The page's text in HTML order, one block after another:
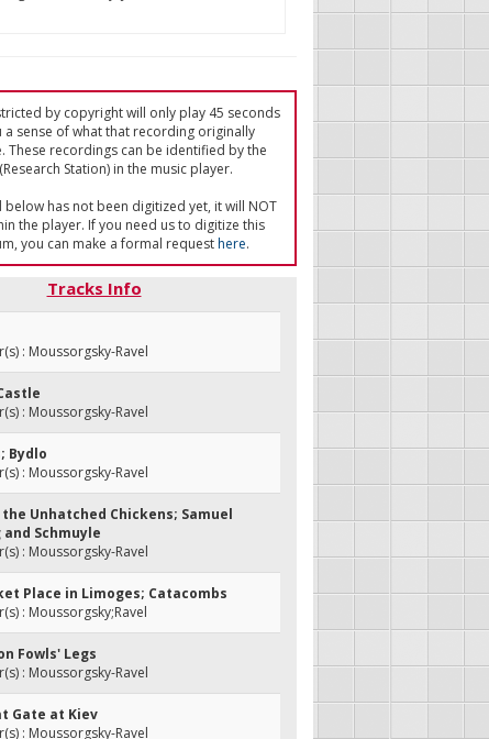
by copyright will only play 45 seconds
a sense of what that recording originally
These recordings can be identified by the
Station) in the music player.
below has not been digitized yet, it will NOT
the player. If you need us to digitize this
you can make a formal requesthere.
Tracks Info
: Moussorgsky-Ravel
: Moussorgsky-Ravel
Bydlo
: Moussorgsky-Ravel
Unhatched Chickens; Samuel
Schmuyle
: Moussorgsky-Ravel
Place in Limoges; Catacombs
: Moussorgsky;Ravel
Fowls' Legs
: Moussorgsky-Ravel
Gate at Kiev
: Moussorgsky-Ravel